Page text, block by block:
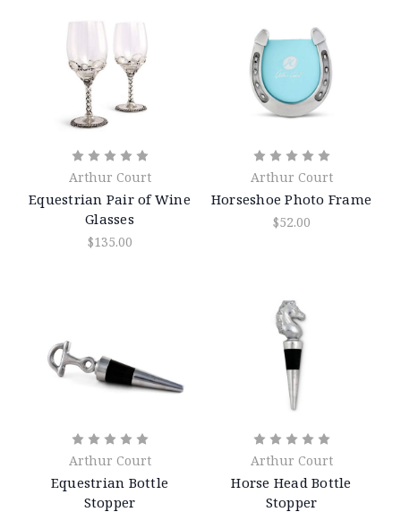
Arthur Court
Equestrian Pair of Wine
Glasses
$135.00
Arthur Court
Horseshoe Photo Frame
$52.00
Arthur Court
Equestrian Bottle
Stopper
Arthur Court
Horse Head Bottle
Stopper